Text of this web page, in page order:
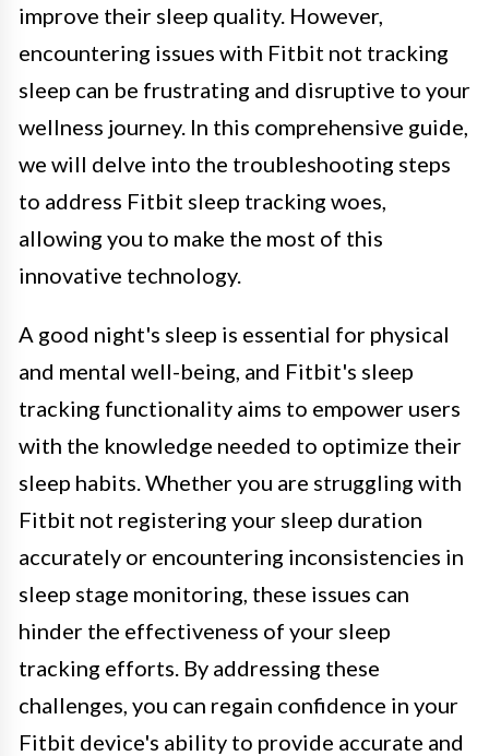
improve their sleep quality. However,
encountering issues with Fitbit not tracking
sleep can be frustrating and disruptive to your
wellness journey. In this comprehensive guide,
we will delve into the troubleshooting steps
to address Fitbit sleep tracking woes,
allowing you to make the most of this
innovative technology.
A good night's sleep is essential for physical
and mental well-being, and Fitbit's sleep
tracking functionality aims to empower users
with the knowledge needed to optimize their
sleep habits. Whether you are struggling with
Fitbit not registering your sleep duration
accurately or encountering inconsistencies in
sleep stage monitoring, these issues can
hinder the effectiveness of your sleep
tracking efforts. By addressing these
challenges, you can regain confidence in your
Fitbit device's ability to provide accurate and